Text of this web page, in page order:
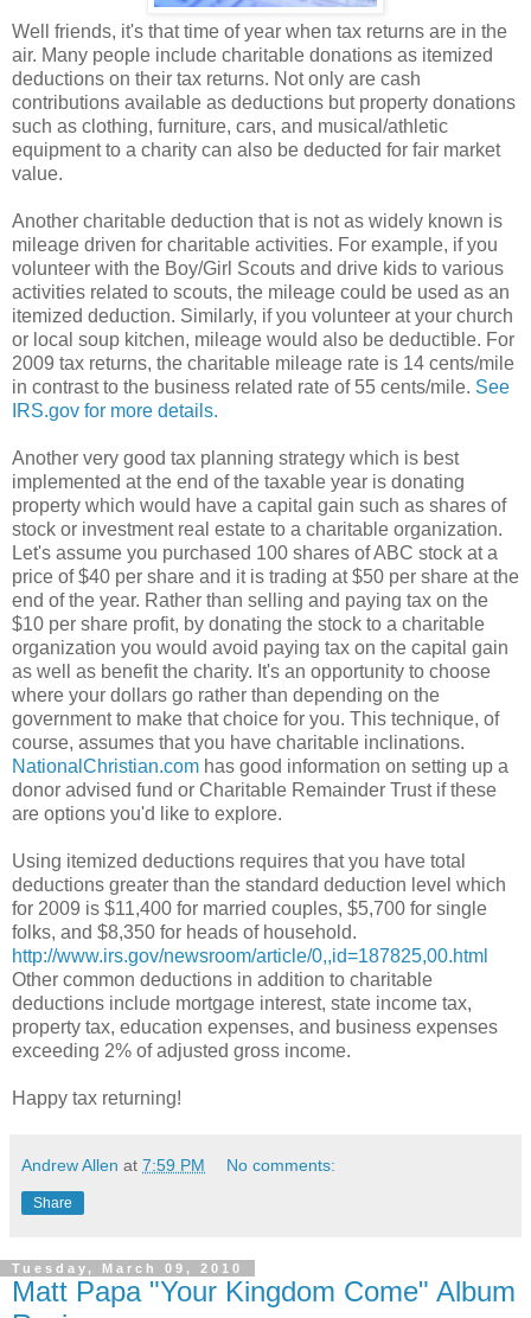
Well friends, it's that time of year when tax returns are in the
air. Many people include charitable donations as itemized
deductions on their tax returns. Not only are cash
contributions available as deductions but property donations
such as clothing, furniture, cars, and musical/athletic
equipment to a charity can also be deducted for fair market
value.
Another charitable deduction that is not as widely known is
mileage driven for charitable activities. For example, if you
volunteer with the Boy/Girl Scouts and drive kids to various
activities related to scouts, the mileage could be used as an
itemized deduction. Similarly, if you volunteer at your church
or local soup kitchen, mileage would also be deductible. For
2009 tax returns, the charitable mileage rate is 14 cents/mile
in contrast to the business related rate of 55 cents/mile. See
IRS.gov for more details.
Another very good tax planning strategy which is best
implemented at the end of the taxable year is donating
property which would have a capital gain such as shares of
stock or investment real estate to a charitable organization.
Let's assume you purchased 100 shares of ABC stock at a
price of $40 per share and it is trading at $50 per share at the
end of the year. Rather than selling and paying tax on the
$10 per share profit, by donating the stock to a charitable
organization you would avoid paying tax on the capital gain
as well as benefit the charity. It's an opportunity to choose
where your dollars go rather than depending on the
government to make that choice for you. This technique, of
course, assumes that you have charitable inclinations.
NationalChristian.com has good information on setting up a
donor advised fund or Charitable Remainder Trust if these
are options you'd like to explore.
Using itemized deductions requires that you have total
deductions greater than the standard deduction level which
for 2009 is $11,400 for married couples, $5,700 for single
folks, and $8,350 for heads of household.
http://www.irs.gov/newsroom/article/0,,id=187825,00.html
Other common deductions in addition to charitable
deductions include mortgage interest, state income tax,
property tax, education expenses, and business expenses
exceeding 2% of adjusted gross income.
Happy tax returning!
Andrew Allen at 7:59 PM No comments:
Share
Tuesday, March 09, 2010
Matt Papa "Your Kingdom Come" Album